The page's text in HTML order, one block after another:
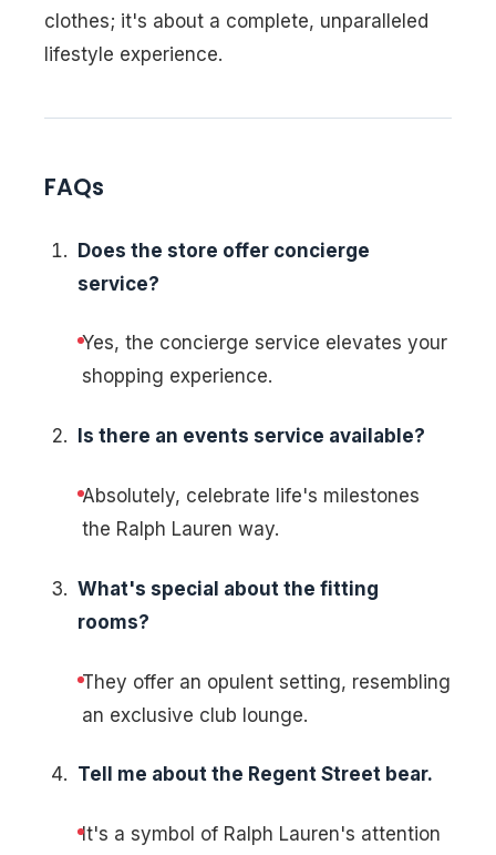
clothes; it's about a complete, unparalleled
lifestyle experience.
FAQs
Does the store offer concierge
service?
Yes, the concierge service elevates your
shopping experience.
Is there an events service available?
Absolutely, celebrate life's milestones
the Ralph Lauren way.
What's special about the fitting
rooms?
They offer an opulent setting, resembling
an exclusive club lounge.
Tell me about the Regent Street bear.
It's a symbol of Ralph Lauren's attention